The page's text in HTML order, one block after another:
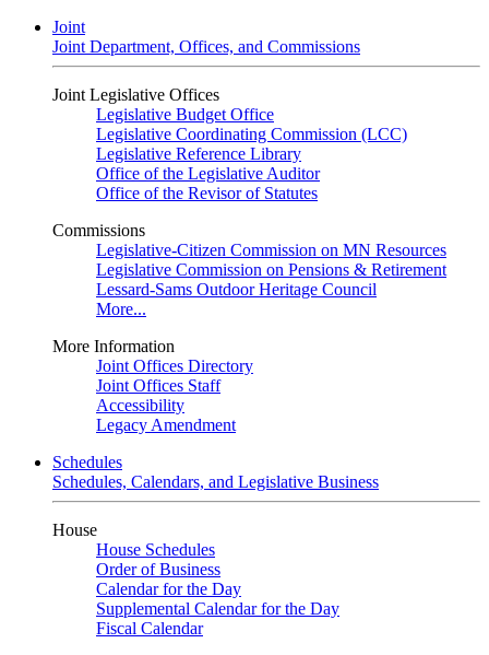
Joint
Joint Department, Offices, and Commissions
Joint Legislative Offices
Legislative Budget Office
Legislative Coordinating Commission (LCC)
Legislative Reference Library
Office of the Legislative Auditor
Office of the Revisor of Statutes
Commissions
Legislative-Citizen Commission on MN Resources
Legislative Commission on Pensions & Retirement
Lessard-Sams Outdoor Heritage Council
More...
More Information
Joint Offices Directory
Joint Offices Staff
Accessibility
Legacy Amendment
Schedules
Schedules, Calendars, and Legislative Business
House
House Schedules
Order of Business
Calendar for the Day
Supplemental Calendar for the Day
Fiscal Calendar